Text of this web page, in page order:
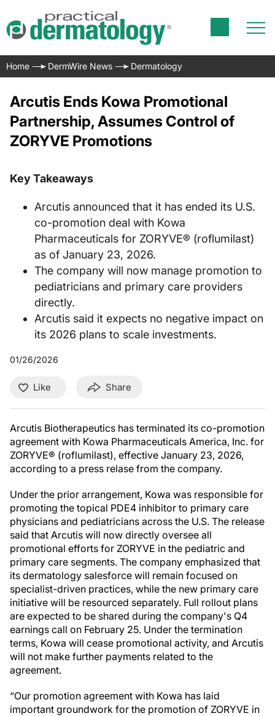
Home DermWire News Dermatology
Arcutis Ends Kowa Promotional
Partnership, Assumes Control of
ZORYVE Promotions
Key Takeaways
Arcutis announced that it has ended its U.S.
co-promotion deal with Kowa
Pharmaceuticals for ZORYVE® (roflumilast)
as of January 23, 2026.
The company will now manage promotion to
pediatricians and primary care providers
directly.
Arcutis said it expects no negative impact on
its 2026 plans to scale investments.
01/26/2026
Like Share
Arcutis Biotherapeutics has terminated its co-promotion
agreement with Kowa Pharmaceuticals America, Inc. for
ZORYVE® (roflumilast), effective January 23, 2026,
according to a press relase from the company.
Under the prior arrangement, Kowa was responsible for
promoting the topical PDE4 inhibitor to primary care
physicians and pediatricians across the U.S. The release
said that Arcutis will now directly oversee all
promotional efforts for ZORYVE in the pediatric and
primary care segments. The company emphasized that
its dermatology salesforce will remain focused on
specialist-driven practices, while the new primary care
initiative will be resourced separately. Full rollout plans
are expected to be shared during the company's Q4
earnings call on February 25. Under the termination
terms, Kowa will cease promotional activity, and Arcutis
will not make further payments related to the
agreement.
“Our promotion agreement with Kowa has laid
important groundwork for the promotion of ZORYVE in